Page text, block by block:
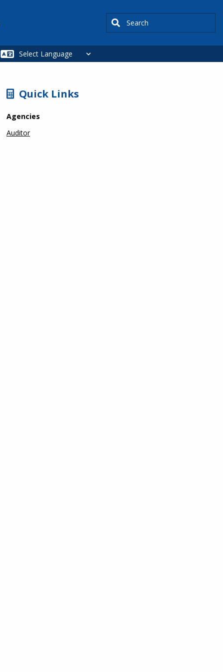
Search
SIDEBAR
Quick Links
Agencies
Auditor